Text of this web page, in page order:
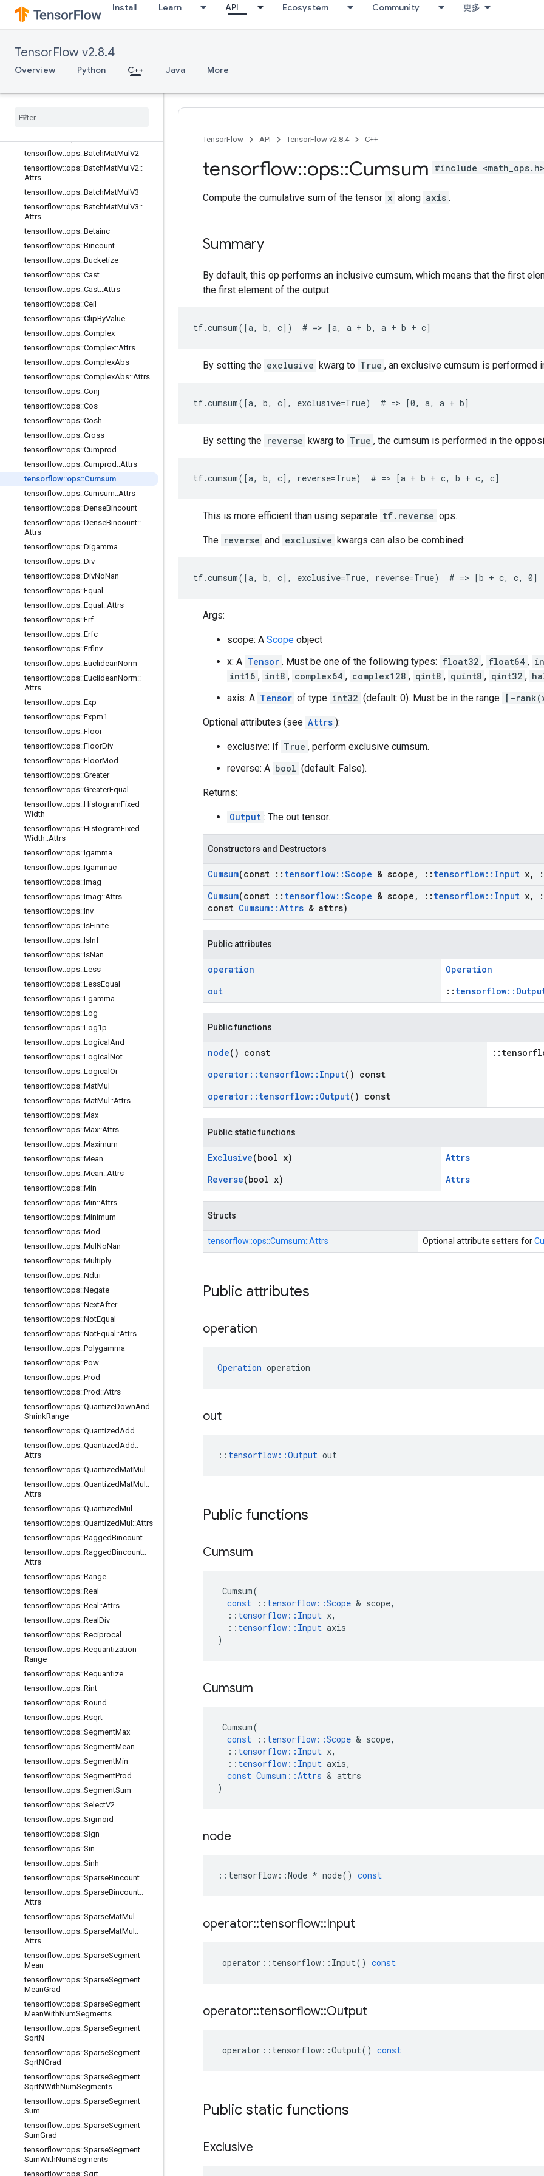
Install Learn API Ecosystem Community 更多
TensorFlow v2.8.4
Overview Python C++ Java More
tensorflow::ops::ArgMax::Attrs
tensorflow::ops::ArgMin
tensorflow::ops::Asin
tensorflow::ops::Asinh
tensorflow::ops::Atan2
tensorflow::ops::BatchMatMul V2
tensorflow::ops::BatchMatMul V2::
Attrs
tensorflow::ops::BatchMatMul V3
tensorflow::ops::BatchMatMul V3::
Attrs
tensorflow::ops::Betainc
tensorflow::ops::Bincount
tensorflow::ops::Bucketize
tensorflow::ops::Cast
tensorflow::ops::Cast::Attrs
tensorflow::ops::Ceil
tensorflow::ops::ClipByValue
tensorflow::ops::Complex
tensorflow::ops::Complex::Attrs
tensorflow::ops::ComplexAbs
tensorflow::ops::ComplexAbs::Attrs
tensorflow::ops::Conj
tensorflow::ops::Cos
tensorflow::ops::Cosh
tensorflow::ops::Cross
tensorflow::ops::Cumprod
tensorflow::ops::Cumprod ::Attrs
tensorflow::ops::Cumsum
tensorflow::ops::Cumsum::Attrs
tensorflow::ops::DenseBincount
tensorflow::ops::DenseBincount::
Attrs
tensorflow::ops::Digamma
tensorflow::ops::Div
tensorflow::ops::DivNoNan
tensorflow::ops::Equal
tensorflow::ops::Equal ::Attrs
tensorflow::ops::Erf
tensorflow::ops::Erfc
tensorflow::ops::Erfinv
tensorflow::ops::EuclideanNorm
tensorflow::ops::EuclideanNorm::
Attrs
tensorflow::ops::Exp
tensorflow::ops::Expm1
tensorflow::ops::Floor
tensorflow::ops::FloorDiv
tensorflow::ops::FloorMod
tensorflow::ops::Greater
tensorflow::ops::GreaterEqual
tensorflow::ops::HistogramFixed
Width
tensorflow::ops::HistogramFixed
Width::Attrs
tensorflow::ops::Igamma
tensorflow::ops::Igammac
tensorflow::ops::Imag
tensorflow::ops::Imag::Attrs
tensorflow::ops::Inv
tensorflow::ops::IsFinite
tensorflow::ops::IsInf
tensorflow::ops::IsNan
tensorflow::ops::Less
tensorflow::ops::LessEqual
tensorflow::ops::Lgamma
tensorflow::ops::Log
tensorflow::ops::Log1p
tensorflow::ops::Logical And
tensorflow::ops::Logical Not
tensorflow::ops::Logical Or
tensorflow::ops::MatMul
tensorflow::ops::MatMul ::Attrs
tensorflow::ops::Max
tensorflow::ops::Max::Attrs
tensorflow::ops::Maximum
tensorflow::ops::Mean
tensorflow::ops::Mean::Attrs
tensorflow::ops::Min
tensorflow::ops::Min::Attrs
tensorflow::ops::Minimum
tensorflow::ops::Mod
tensorflow::ops::Mul NoNan
tensorflow::ops::Multiply
tensorflow::ops::Ndtri
tensorflow::ops::Negate
tensorflow::ops::NextAfter
tensorflow::ops::NotEqual
tensorflow::ops::NotEqual ::Attrs
tensorflow::ops::Polygamma
tensorflow::ops::Pow
tensorflow::ops::Prod
tensorflow::ops::Prod ::Attrs
tensorflow::ops::QuantizeDownAnd
ShrinkRange
tensorflow::ops::QuantizedAdd
tensorflow::ops::QuantizedAdd ::
Attrs
tensorflow::ops::QuantizedMatMul
tensorflow::ops::QuantizedMatMul ::
Attrs
tensorflow::ops::QuantizedMul
tensorflow::ops::QuantizedMul ::Attrs
tensorflow::ops::RaggedBincount
tensorflow::ops::RaggedBincount::
Attrs
tensorflow::ops::Range
tensorflow::ops::Real
tensorflow::ops::Real ::Attrs
tensorflow::ops::Real Div
tensorflow::ops::Reciprocal
tensorflow::ops::Requantization
Range
tensorflow::ops::Requantize
tensorflow::ops::Rint
tensorflow::ops::Round
tensorflow::ops::Rsqrt
tensorflow::ops::SegmentMax
tensorflow::ops::SegmentMean
tensorflow::ops::SegmentMin
tensorflow::ops::SegmentProd
tensorflow::ops::SegmentSum
tensorflow::ops::SelectV2
tensorflow::ops::Sigmoid
tensorflow::ops::Sign
tensorflow::ops::Sin
tensorflow::ops::Sinh
tensorflow::ops::SparseBincount
tensorflow::ops::SparseBincount::
Attrs
tensorflow::ops::SparseMatMul
tensorflow::ops::SparseMatMul ::
Attrs
tensorflow::ops::SparseSegment
Mean
tensorflow::ops::SparseSegment
MeanGrad
tensorflow::ops::SparseSegment
MeanWithNumSegments
tensorflow::ops::SparseSegment
SqrtN
tensorflow::ops::SparseSegment
SqrtNGrad
tensorflow::ops::SparseSegment
SqrtNWithNumSegments
tensorflow::ops::SparseSegment
Sum
tensorflow::ops::SparseSegment
SumGrad
tensorflow::ops::SparseSegment
SumWithNumSegments
tensorflow::ops::Sqrt
TensorFlow API TensorFlow v2.8.4 C++
tensorflow::ops::Cumsum #include <math_ops.h>
Compute the cumulative sum of the tensor x along axis .
Summary
By default, this op performs an inclusive cumsum, which means that the first
the first element of the output:
tf.cumsum([a, b, c])  # => [a, a + b, a + b + c]
By setting the exclusive kwarg to True , an exclusive cumsum is performed
tf.cumsum([a, b, c], exclusive=True)  # => [0, a, a + b]
By setting the reverse kwarg to True , the cumsum is performed in the
tf.cumsum([a, b, c], reverse=True)  # => [a + b + c, b + c, c]
This is more efficient than using separate tf.reverse ops.
The reverse and exclusive kwargs can also be combined:
tf.cumsum([a, b, c], exclusive=True, reverse=True)  # => [b + c, c, 0]
Args:
scope: A Scope object
x: A Tensor . Must be one of the following types: float32 , float64 ,
int16 , int8 , complex64 , complex128 , qint8 , quint8 , qint32 ,
axis: A Tensor of type int32 (default: 0). Must be in the range [-
Optional attributes (see Attrs ):
exclusive: If True , perform exclusive cumsum.
reverse: A bool (default: False).
Returns:
Output : The out tensor.
Constructors and Destructors
Cumsum(const :: tensorflow::Scope & scope , :: tensorflow:: Input x,
Cumsum(const :: tensorflow::Scope & scope , :: tensorflow:: Input x,
const Cumsum::Attrs & attrs)
Public attributes
operation
Operation
out
::
Public functions
node() const
operator:: tensorflow:: Input() const
operator:: tensorflow:: Output() const
Public static functions
Exclusive(bool x)
Attrs
Reverse(bool x) Attrs
Structs
tensorflow::ops::Cumsum::Attrs Optional attribute setters for
Public attributes
operation
Operation operation
out
:: tensorflow::Output out
Public functions
Cumsum
Cumsum(
const
:: tensorflow ::Scope & scope,
:: tensorflow :: Input x,
:: tensorflow :: Input axis
)
Cumsum
Cumsum(
const
:: tensorflow ::Scope & scope,
:: tensorflow :: Input x,
:: tensorflow :: Input axis,
const Cumsum ::Attrs & attrs
)
node
:: tensorflow ::Node * node() const
operator::tensorflow::Input
operator :: tensorflow :: Input() const
operator::tensorflow::Output
operator :: tensorflow ::Output() const
Public static functions
Exclusive